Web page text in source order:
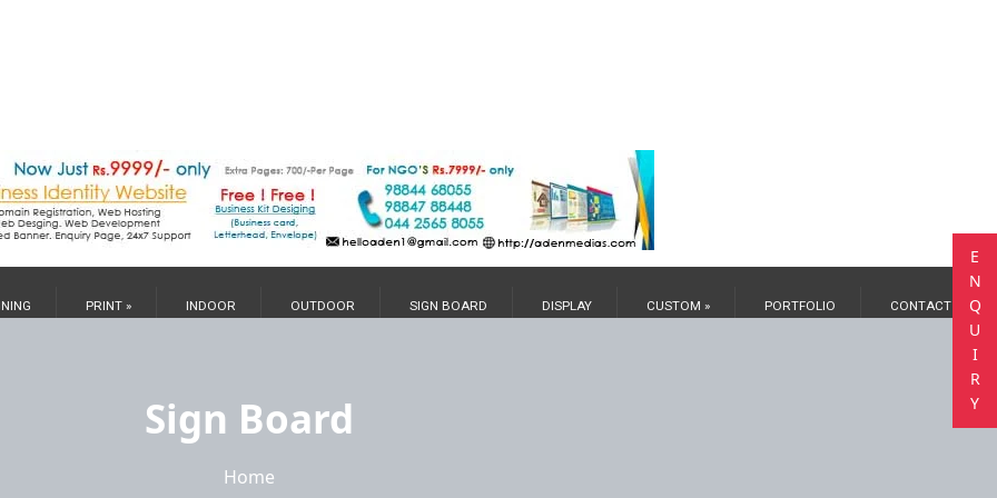
E
N
Q
U
I
R
Y
PRINT » INDOOR OUTDOOR SIGN BOARD DISPLAY CUSTOM » PORTFOLIO CONTACT US
Sign Board
Home